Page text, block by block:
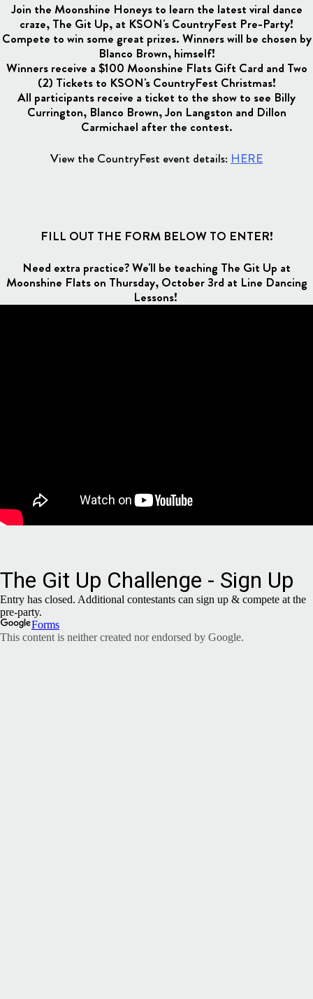
Join the Moonshine Honeys to learn the latest viral dance
craze, The Git Up, at KSON's CountryFest Pre-Party!
Compete to win some great prizes. Winners will be chosen by
Blanco Brown, himself!
Winners receive a $100 Moonshine Flats Gift Card and Two
(2) Tickets to KSON's CountryFest Christmas!
All participants receive a ticket to the show to see Billy
Currington, Blanco Brown, Jon Langston and Dillon
Carmichael after the contest.
View the CountryFest event details: HERE
FILL OUT THE FORM BELOW TO ENTER!
Need extra practice? We'll be teaching The Git Up at
Moonshine Flats on Thursday, October 3rd at Line Dancing
Lessons!